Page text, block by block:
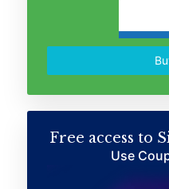
Free access to
Use